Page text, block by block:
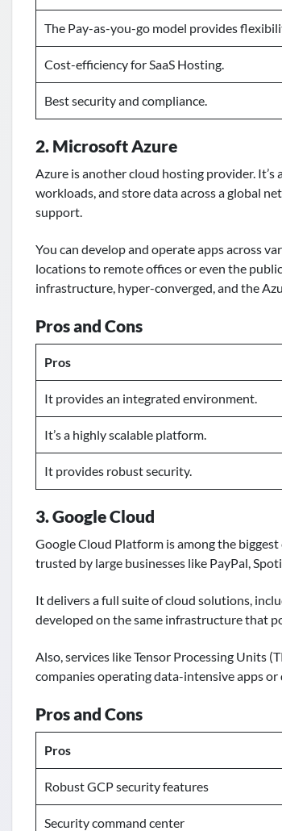
The Pay-as-you-go model provides
Cost-efficiency for SaaS Hosting.
Best security and compliance.
2. Microsoft Azure
Azure is anothercloud hosting provider.
workloads, and store data across a global
support.
You can develop and operate apps across
locations to remote offices or even the
infrastructure, hyper-converged, and the
Pros and Cons
Pros
It provides an integrated environment.
It’s a highly scalable platform.
It provides robust security.
3. Google Cloud
Google Cloud Platform is among the
trusted by large businesses like PayPal,
It delivers a full suite of cloud solutions,
developed on the same infrastructure that
Also, services like Tensor Processing Units
companies operating data-intensive apps or
Pros and Cons
Pros
Robust GCP security features
Security command center